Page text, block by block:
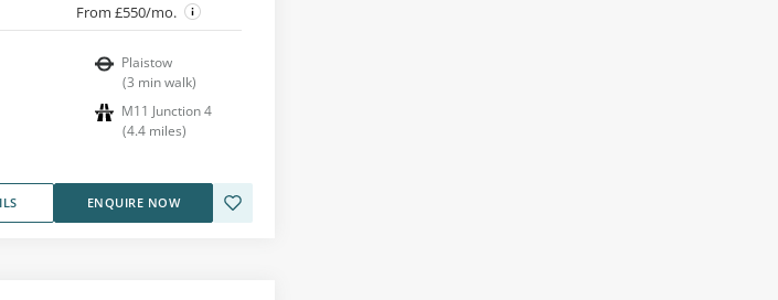
From £550/mo.
Plaistow
(3 min walk)
M11 Junction 4
(4.4 miles)
ENQUIRE NOW